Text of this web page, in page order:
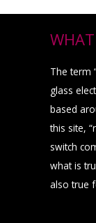
The term
glass
based
this site,
switch
what is
also true